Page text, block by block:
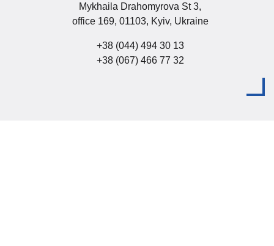
Mykhaila Drahomyrova St 3,
office 169, 01103, Kyiv, Ukraine
+38 (044) 494 30 13
+38 (067) 466 77 32